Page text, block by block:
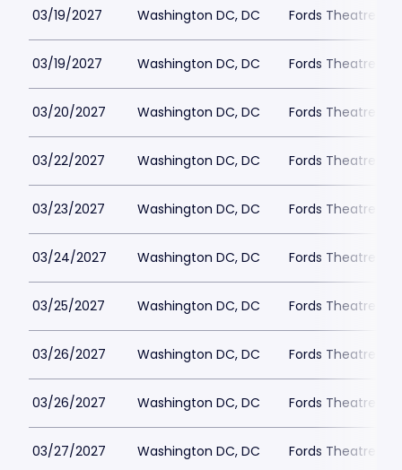
03/19/2027 Washington DC, DC Fords Theatre
03/19/2027 Washington DC, DC Fords Theatre
03/20/2027 Washington DC, DC Fords Theatre
03/22/2027 Washington DC, DC Fords Theatre
03/23/2027 Washington DC, DC Fords Theatre
03/24/2027 Washington DC, DC Fords Theatre
03/25/2027 Washington DC, DC Fords Theatre
03/26/2027 Washington DC, DC Fords Theatre
03/26/2027 Washington DC, DC Fords Theatre
03/27/2027 Washington DC, DC Fords Theatre